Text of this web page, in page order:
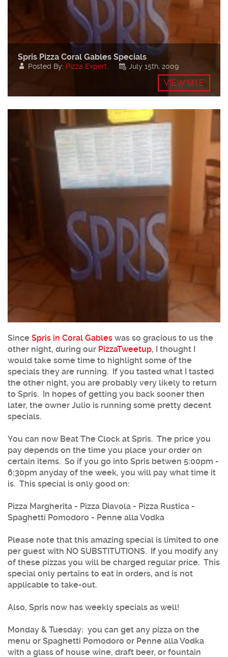
Spris Pizza Coral Gables Specials
Posted By: Pizza Expert July 15th, 2009
VIEW SITE
Since Spris in Coral Gables was so gracious to us the
other night, during our PizzaTweetup, I thought I
would take some time to highlight some of the
specials they are running. If you tasted what I tasted
the other night, you are probably very likely to return
to Spris. In hopes of getting you back sooner then
later, the owner Julio is running some pretty decent
specials.
You can now Beat The Clock at Spris. The price you
pay depends on the time you place your order on
certain items. So if you go into Spris betwen 5:00pm -
6:30pm anyday of the week, you will pay what time it
is. This special is only good on:
Pizza Margherita - Pizza Diavola - Pizza Rustica -
Spaghetti Pomodoro - Penne alla Vodka
Please note that this amazing special is limited to one
per guest with NO SUBSTITUTIONS. If you modify any
of these pizzas you will be charged regular price. This
special only pertains to eat in orders, and is not
applicable to take-out.
Also, Spris now has weekly specials as well!
Monday & Tuesday: you can get any pizza on the
menu or Spaghetti Pomodoro or Penne alla Vodka
with a glass of house wine, draft beer, or fountain